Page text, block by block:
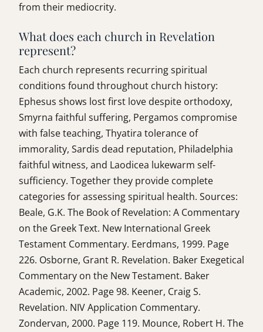
from their mediocrity.
What does each church in Revelation
represent?
Each church represents recurring spiritual
conditions found throughout church history:
Ephesus shows lost first love despite orthodoxy,
Smyrna faithful suffering, Pergamos compromise
with false teaching, Thyatira tolerance of
immorality, Sardis dead reputation, Philadelphia
faithful witness, and Laodicea lukewarm self-
sufficiency. Together they provide complete
categories for assessing spiritual health. Sources:
Beale, G.K. The Book of Revelation: A Commentary
on the Greek Text. New International Greek
Testament Commentary. Eerdmans, 1999. Page
226. Osborne, Grant R. Revelation. Baker Exegetical
Commentary on the New Testament. Baker
Academic, 2002. Page 98. Keener, Craig S.
Revelation. NIV Application Commentary.
Zondervan, 2000. Page 119. Mounce, Robert H. The